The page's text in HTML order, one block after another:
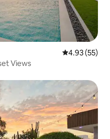
4.93 out of 5
4.93 (55)
Views